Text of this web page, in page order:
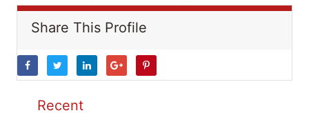
Share This Profile
Recent